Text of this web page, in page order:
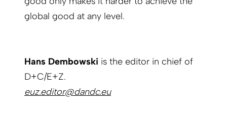
global good at any level.
Hans Dembowski is the editor in chief of
D+C/E+Z.
euz.editor@dandc.eu